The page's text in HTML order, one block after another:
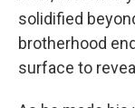
solidified
brotherhood
surface to